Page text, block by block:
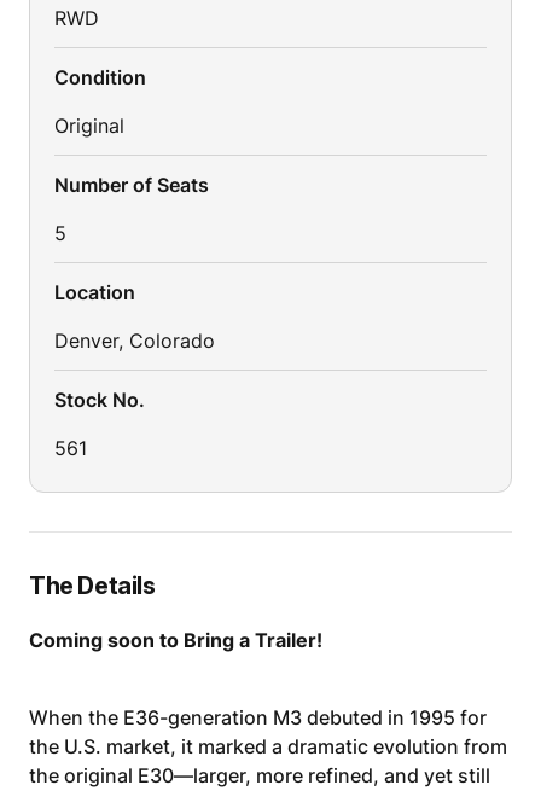
RWD
Condition
Original
Number of Seats
5
Location
Denver, Colorado
Stock No.
561
The Details
Coming soon to Bring a Trailer!
When the E36-generation M3 debuted in 1995 for
the U.S. market, it marked a dramatic evolution from
the original E30—larger, more refined, and yet still